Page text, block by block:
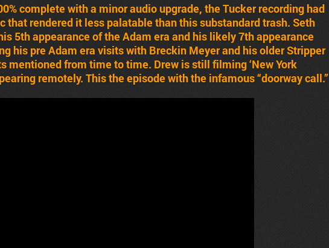
complete with a minor audio upgrade, the Tucker recording had
that rendered it less palatable than this substandard trash. Seth
5th appearance of the Adam era and his likely 7th appearance
his pre Adam era visits with Breckin Meyer and his older Stripper
mentioned from time to time. Drew is still filming ‘New York
remotely. This the episode with the infamous “doorway call.”